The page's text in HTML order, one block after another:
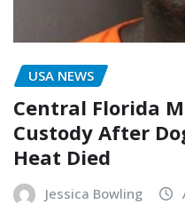
USA NEWS
Central Florida
Custody After
Heat Died
Jessica Bowling